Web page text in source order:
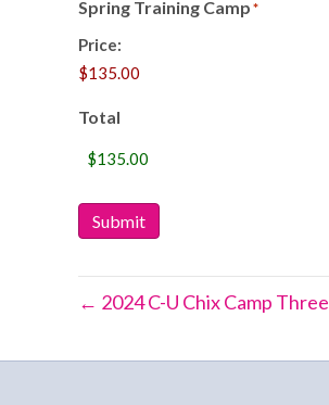
Spring Training Camp*
Price:
Total
Submit
← 2024 C-U Chix Camp Three